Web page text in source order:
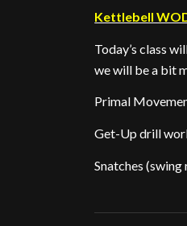
Kettlebell
Today’s class
we will be a bit
Primal
Get-Up drill
Snatches